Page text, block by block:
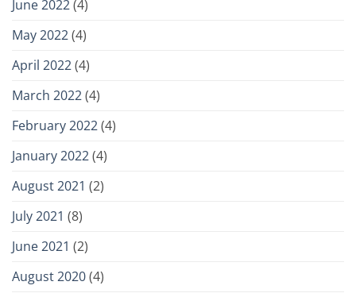
June 2022(4)
May 2022(4)
April 2022(4)
March 2022(4)
February 2022(4)
January 2022(4)
August 2021 (2)
July 2021 (8)
June 2021 (2)
August 2020(4)